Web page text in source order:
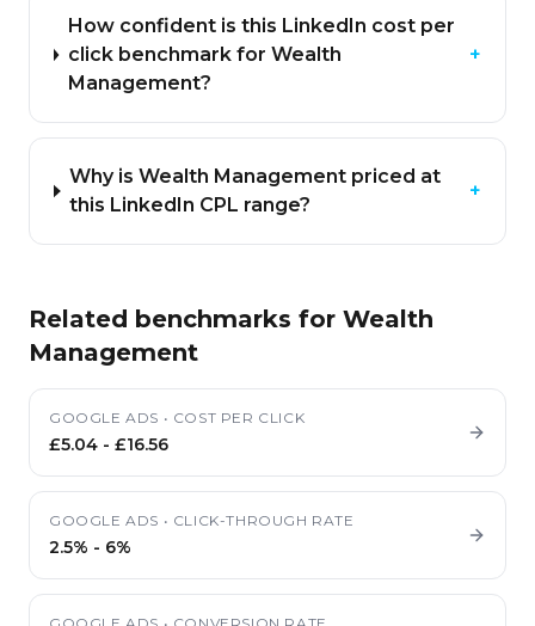
How confident is this LinkedIn cost per
click benchmark for Wealth
Management?
+
Why is Wealth Management priced at
this LinkedIn CPL range?
+
Related benchmarks for Wealth
Management
GOOGLE ADS • COST PER CLICK
£5.04 - £16.56
GOOGLE ADS • CLICK-THROUGH RATE
2.5% - 6%